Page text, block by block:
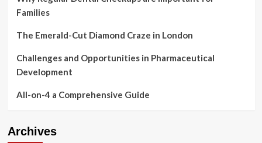
Families
The Emerald-Cut Diamond Craze in London
Challenges and Opportunities in Pharmaceutical
Development
All-on-4 a Comprehensive Guide
Archives